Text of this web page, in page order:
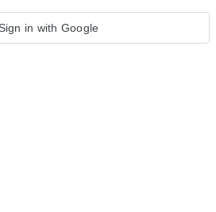
Sign in with Google